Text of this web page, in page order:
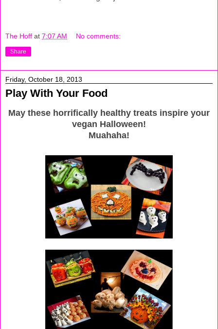
The Hoff at 7:07 AM No comments:
Share
Friday, October 18, 2013
Play With Your Food
May these horrifically healthy treats inspire your
vegan Halloween!
Muahaha!